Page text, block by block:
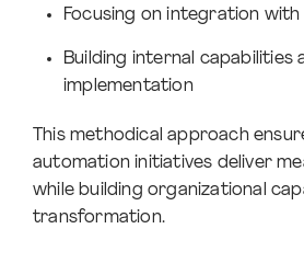
Focusing on integration
Building internal capabilities
implementation
This methodical approach
automation initiatives deliver
while building organizational
transformation.